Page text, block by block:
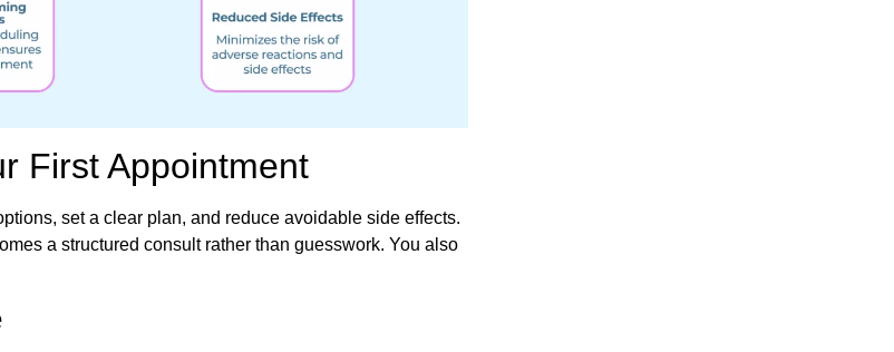
First Appointment
set a clear plan, and reduce avoidable side effects.
a structured consult rather than guesswork. You also